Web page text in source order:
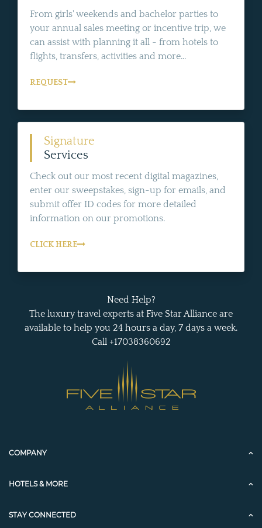
From girls' weekends and bachelor parties to
your annual sales meeting or incentive trip, we
can assist with planning it all - from hotels to
flights, transfers, activities and more...
REQUEST
Signature
Services
Check out our most recent digital magazines,
enter our sweepstakes, sign-up for emails, and
submit offer ID codes for more detailed
information on our promotions.
CLICK HERE
Need Help?
The luxury travel experts at Five Star Alliance are
available to help you 24 hours a day, 7 days a week.
Call +17038360692
COMPANY
HOTELS & MORE
STAY CONNECTED